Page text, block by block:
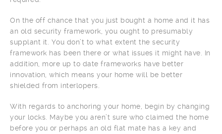
On the off chance that you just bought a home and it has
an old security framework, you ought to presumably
supplant it. You don’t to what extent the security
framework has been there or what issues it might have. In
addition, more up to date frameworks have better
innovation, which means your home will be better
shielded from interlopers.
With regards to anchoring your home, begin by changing
your locks. Maybe you aren’t sure who claimed the home
before you or perhaps an old flat mate has a key and